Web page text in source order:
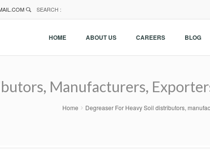
SEARCH :
HOME ABOUT US CAREERS BLOG
Manufacturers,
Home Degreaser For Heavy Soil distributors,